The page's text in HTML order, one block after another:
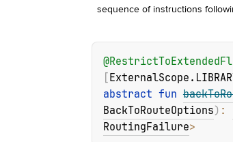
sequence of instructions
@
abstract fun
BackToRouteOptions) :
RoutingFailure>